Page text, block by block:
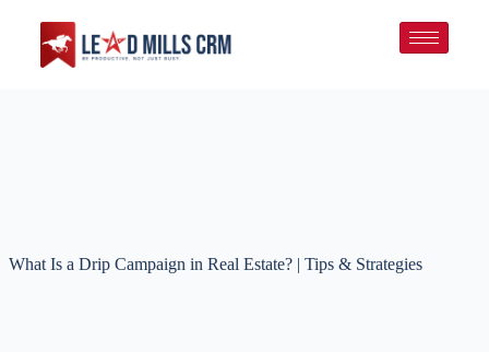
What Is a Drip Campaign in Real Estate? | Tips & Strategies